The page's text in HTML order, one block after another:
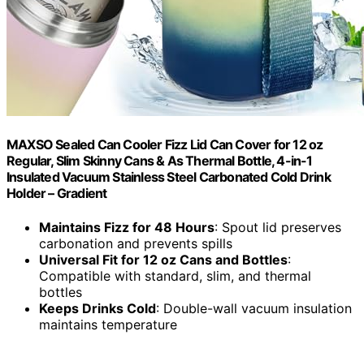
MAXSO Sealed Can Cooler Fizz Lid Can Cover for 12 oz
Regular, Slim Skinny Cans & As Thermal Bottle, 4-in-1
Insulated Vacuum Stainless Steel Carbonated Cold Drink
Holder – Gradient
Maintains Fizz for 48 Hours: Spout lid preserves
carbonation and prevents spills
Universal Fit for 12 oz Cans and Bottles:
Compatible with standard, slim, and thermal
bottles
Keeps Drinks Cold: Double-wall vacuum insulation
maintains temperature